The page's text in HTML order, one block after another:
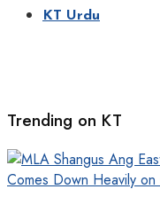
KT Urdu
Trending on KT